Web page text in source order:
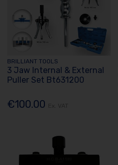
BRILLIANT TOOLS
3 Jaw Internal & External
Puller Set Bt631200
€100.00